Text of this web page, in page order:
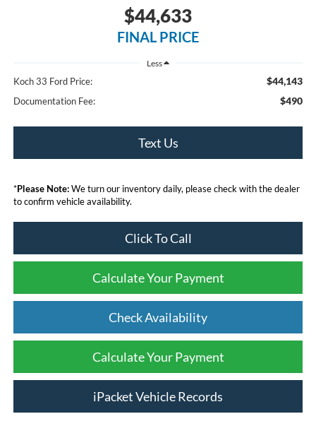
$44,633
FINAL PRICE
Less
Koch 33 Ford Price: $44,143
Documentation Fee: $490
Text Us
*Please Note:We turn our inventory daily, please check with the dealer
to confirm vehicle availability.
Click To Call
Calculate Your Payment
Check Availability
Calculate Your Payment
iPacket Vehicle Records